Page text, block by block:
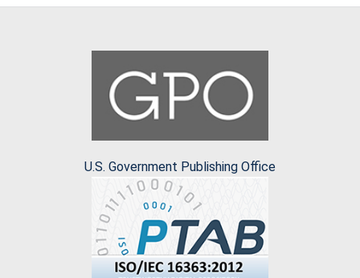
U.S. Government Publishing Office